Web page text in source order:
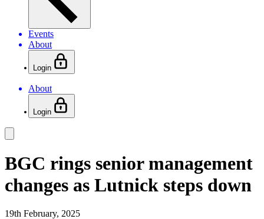
Events
About
Login
About
Login
BGC rings senior management
changes as Lutnick steps down
19th February, 2025